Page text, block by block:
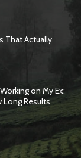
That Actually
on My Ex:
Long Results